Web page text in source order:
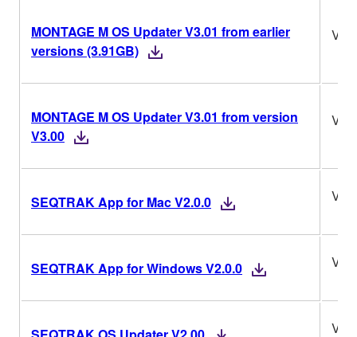
MONTAGE M OS Updater V3.01 from earlier
versions (3.91GB)
MONTAGE M OS Updater V3.01 from version
V3.00
SEQTRAK App for Mac V2.0.0
SEQTRAK App for Windows V2.0.0